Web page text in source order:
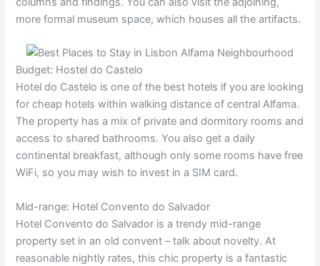
more formal museum space, which houses all the artifacts.
Budget: Hostel do Castelo
Hotel do Castelo is one of the best hotels if you are looking
for cheap hotels within walking distance of central Alfama.
The property has a mix of private and dormitory rooms and
access to shared bathrooms. You also get a daily
continental breakfast, although only some rooms have free
WiFi, so you may wish to invest in a SIM card.
Mid-range: Hotel Convento do Salvador
Hotel Convento do Salvador is a trendy mid-range
property set in an old convent – talk about novelty. At
reasonable nightly rates, this chic property is a fantastic